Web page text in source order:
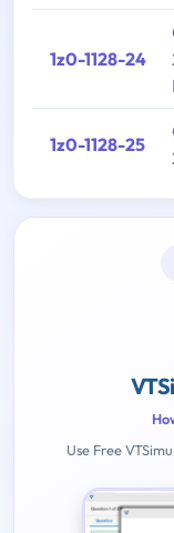
1z0-1128-24
1z0-1128-25
Use Free